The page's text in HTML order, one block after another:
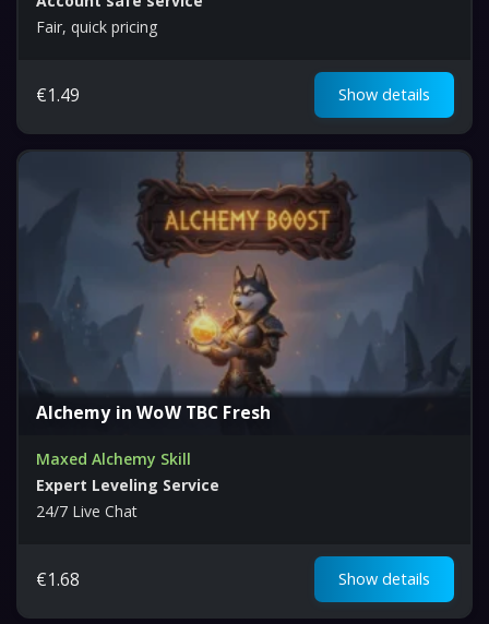
Fair, quick pricing
€1.49 Show details
Alchemy in WoW TBC Fresh
Maxed Alchemy Skill
Expert Leveling Service
24/7 Live Chat
€1.68 Show details